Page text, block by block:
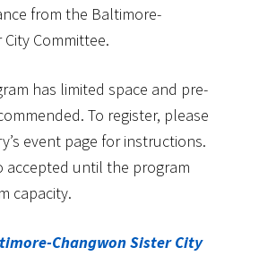
from the Baltimore-
Committee.
has limited space and pre-
To register, please
event page for instructions.
accepted until the program
capacity.
Changwon Sister City